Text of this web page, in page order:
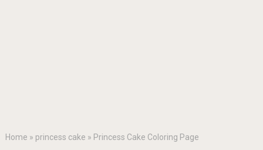
Home » princess cake » Princess Cake Coloring Page